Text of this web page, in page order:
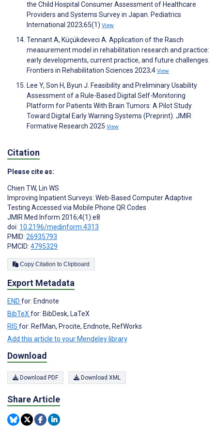
the Child Hospital Consumer Assessment of Healthcare
Providers and Systems Survey in Japan. Pediatrics
International 2023;65(1) View
Tennant A, Küçükdeveci A. Application of the Rasch
measurement model in rehabilitation research and practice:
early developments, current practice, and future challenges.
Frontiers in Rehabilitation Sciences 2023;4 View
Lee Y, Son H, Byun J. Feasibility and Preliminary Usability
Assessment of a Rule-Based Digital Self-Monitoring
Platform for Patients With Brain Tumors: A Pilot Study
Toward Digital Early Warning Systems (Preprint). JMIR
Formative Research 2025 View
Citation
Please cite as:
Chien TW, Lin WS
Improving Inpatient Surveys: Web-Based Computer Adaptive
Testing Accessed via Mobile Phone QR Codes
JMIR Med Inform 2016;4(1):e8
doi: 10.2196/medinform.4313
PMID: 26935793
PMCID: 4795329
Copy Citation to Clipboard
Export Metadata
END for: Endnote
BibTeXfor: BibDesk, LaTeX
RIS for: RefMan, Procite, Endnote, RefWorks
Add this article to your Mendeley library
Download
Download PDF Download XML
Share Article